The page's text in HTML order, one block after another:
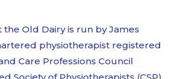
the Old Dairy is run by James
physiotherapist registered
Care Professions Council
Society of Physiotherapists (CSP),